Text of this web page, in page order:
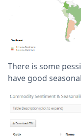
There is some
have good